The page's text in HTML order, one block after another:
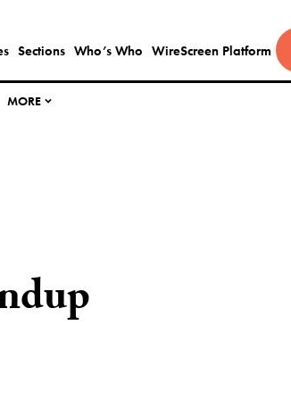
Sections Who’s Who WireScreen Platform
MORE